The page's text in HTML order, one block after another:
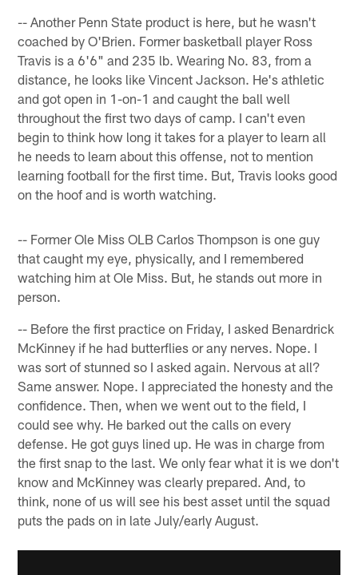
-- Another Penn State product is here, but he wasn't
coached by O'Brien. Former basketball player Ross
Travis is a 6'6" and 235 lb. Wearing No. 83, from a
distance, he looks like Vincent Jackson. He's athletic
and got open in 1-on-1 and caught the ball well
throughout the first two days of camp. I can't even
begin to think how long it takes for a player to learn all
he needs to learn about this offense, not to mention
learning football for the first time. But, Travis looks good
on the hoof and is worth watching.
-- Former Ole Miss OLB Carlos Thompson is one guy
that caught my eye, physically, and I remembered
watching him at Ole Miss. But, he stands out more in
person.
-- Before the first practice on Friday, I asked Benardrick
McKinney if he had butterflies or any nerves. Nope. I
was sort of stunned so I asked again. Nervous at all?
Same answer. Nope. I appreciated the honesty and the
confidence. Then, when we went out to the field, I
could see why. He barked out the calls on every
defense. He got guys lined up. He was in charge from
the first snap to the last. We only fear what it is we don't
know and McKinney was clearly prepared. And, to
think, none of us will see his best asset until the squad
puts the pads on in late July/early August.